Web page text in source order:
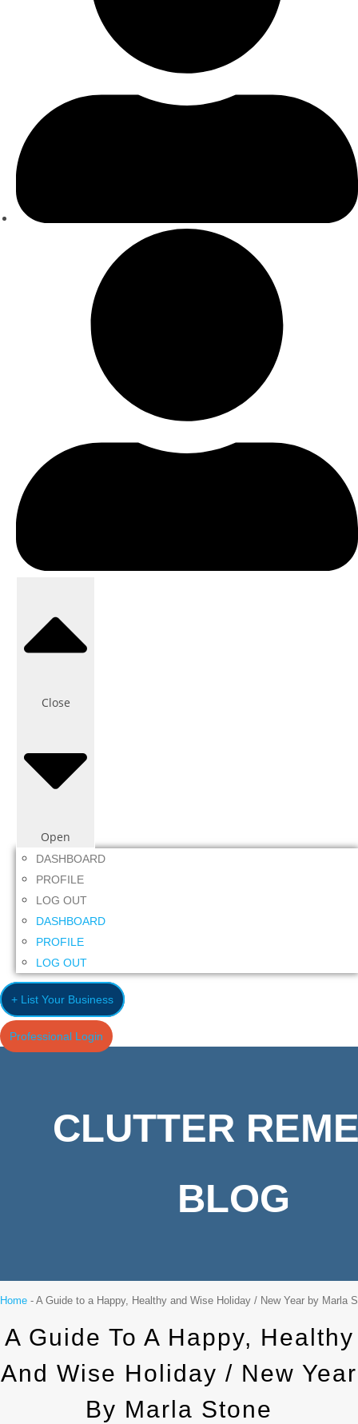
Close
Open
DASHBOARD
PROFILE
LOG OUT
DASHBOARD
PROFILE
LOG OUT
+ List Your Business
Professional Login
CLUTTER
BLOG
Home - A Guide to a Happy, Healthy and Wise Holiday / New Year by Marla
A Guide To A Happy, Healthy
And Wise Holiday / New Year
By Marla Stone